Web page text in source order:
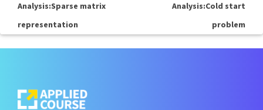
Analysis:Sparse matrix
representation
Analysis:Cold start
problem